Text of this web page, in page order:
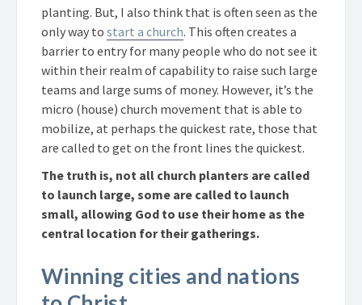
planting. But, I also think that is often seen as the
only way to start a church. This often creates a
barrier to entry for many people who do not see it
within their realm of capability to raise such large
teams and large sums of money. However, it’s the
micro (house) church movement that is able to
mobilize, at perhaps the quickest rate, those that
are called to get on the front lines the quickest.
The truth is, not all church planters are called
to launch large, some are called to launch
small, allowing God to use their home as the
central location for their gatherings.
Winning cities and nations